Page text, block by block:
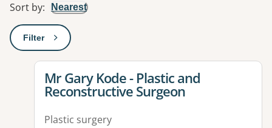
Sort by: Nearest
Filter: This will open a modal to apply one or more filters
View details for
Mr Gary Kode - Plastic and
Reconstructive Surgeon
Plastic surgery